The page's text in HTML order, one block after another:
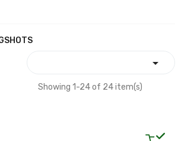

Showing 1-24 of 24 item(s)